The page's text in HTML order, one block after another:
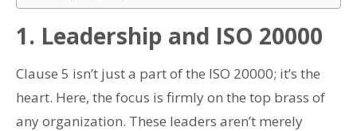
1. Leadership and ISO 20000
Clause 5 isn’t just a part of the ISO 20000; it’s the
heart. Here, the focus is firmly on the top brass of
any organization. These leaders aren’t merely